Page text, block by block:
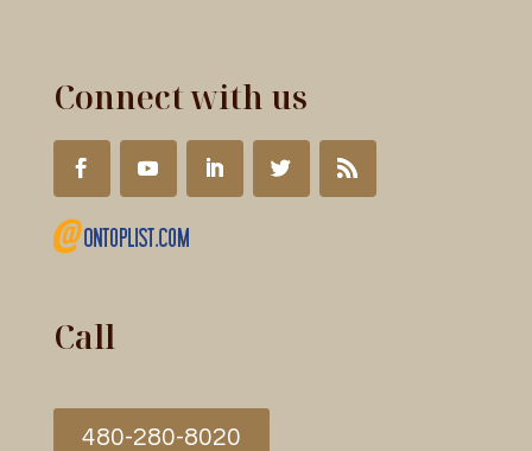
Connect with us
Call
480-280-8020